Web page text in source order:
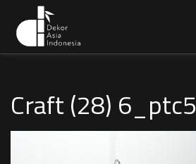
Craft (28) 6_ptc5